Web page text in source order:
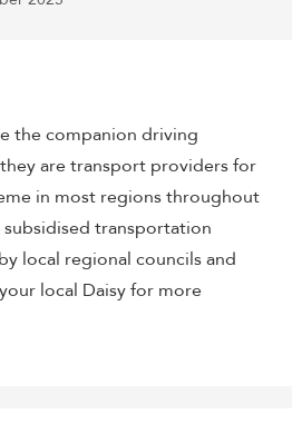
the companion driving
are transport providers for
in most regions throughout
subsidised transportation
local regional councils and
local Daisy for more